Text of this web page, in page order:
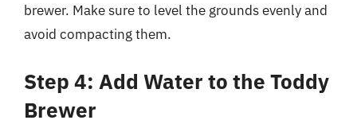
brewer. Make sure to level the grounds evenly and
avoid compacting them.
Step 4: Add Water to the Toddy
Brewer